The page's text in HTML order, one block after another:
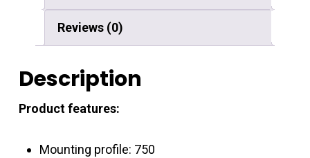
Reviews (0)
Description
Product features:
Mounting profile: 750